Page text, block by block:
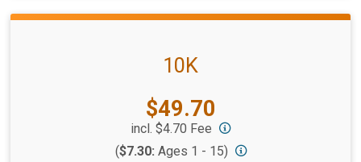
10K
Price:
$49.70
incl. $4.70 Fee
($7.30: Ages 1 - 15)